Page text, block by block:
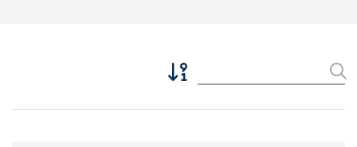
Sort Descending